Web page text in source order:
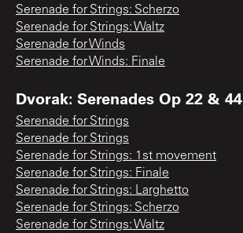
Serenade for Strings: Scherzo
Serenade for Strings: Waltz
Serenade for Winds
Serenade for Winds: Finale
Dvorak: Serenades Op 22 & 44
Serenade for Strings
Serenade for Strings
Serenade for Strings: 1st movement
Serenade for Strings: Finale
Serenade for Strings: Larghetto
Serenade for Strings: Scherzo
Serenade for Strings: Waltz